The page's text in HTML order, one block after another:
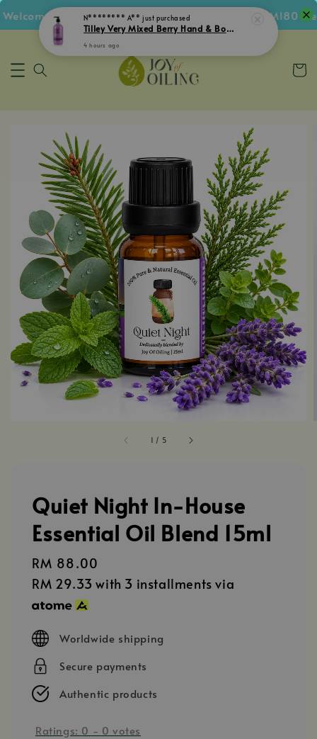
Voucher • Follow IG Get RM5 Voucher • RM180
1 / 5
Quiet Night In-House
Essential Oil Blend 15ml
Regular
price
RM 88.00
RM 29.33 with 3 installments via
Worldwide shipping
Secure payments
Authentic products
Ratings: 0 - 0 votes
N******** A** just purchased
Tilley Very Mixed Berry Hand & Body Lotion 500mL
4 hours ago